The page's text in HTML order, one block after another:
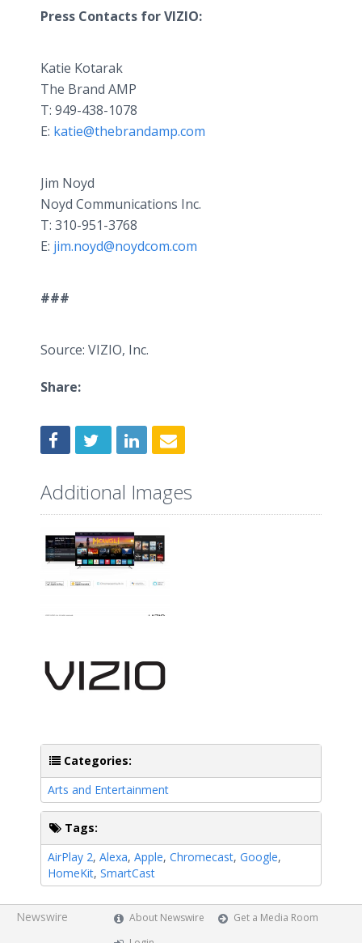
Press Contacts for VIZIO:
Katie Kotarak
The Brand AMP
T: 949-438-1078
E: katie@thebrandamp.com
Jim Noyd
Noyd Communications Inc.
T: 310-951-3768
E: jim.noyd@noydcom.com
###
Source: VIZIO, Inc.
Share:
Additional Images
Categories:
Arts and Entertainment
Tags:
AirPlay 2, Alexa, Apple, Chromecast, Google,
HomeKit, SmartCast
Newswire About Newswire
Get a Media Room